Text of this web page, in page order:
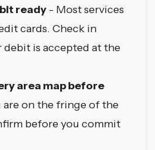
ready - Most services
cards. Check in
debit is accepted at the
area map before
are on the fringe of the
before you commit